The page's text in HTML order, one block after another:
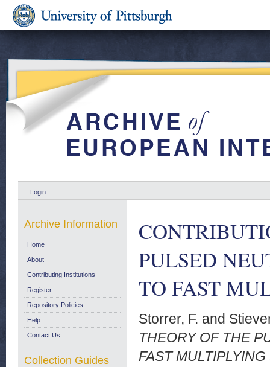
Login
PULSED
TO FAST
Storrer, F. and
THEORY OF THE
FAST
Archive Information
Home
About
Contributing Institutions
Register
Repository Policies
Help
Contact Us
Collection Guides